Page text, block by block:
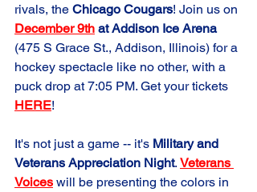
rivals, the Chicago Cougars! Join us on
December 9th at Addison Ice Arena
(475 S Grace St., Addison, Illinois) for a
hockey spectacle like no other, with a
puck drop at 7:05 PM. Get your tickets
HERE!
It's not just a game -- it's Military and
Veterans Appreciation Night. Veterans
Voices will be presenting the colors in